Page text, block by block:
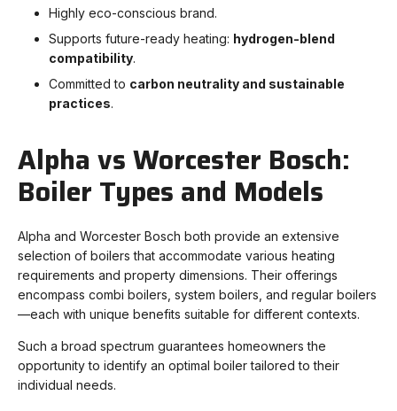
Highly eco-conscious brand.
Supports future-ready heating: hydrogen-blend
compatibility.
Committed to carbon neutrality and sustainable
practices.
Alpha vs Worcester Bosch:
Boiler Types and Models
Alpha and Worcester Bosch both provide an extensive
selection of boilers that accommodate various heating
requirements and property dimensions. Their offerings
encompass combi boilers, system boilers, and regular boilers
—each with unique benefits suitable for different contexts.
Such a broad spectrum guarantees homeowners the
opportunity to identify an optimal boiler tailored to their
individual needs.